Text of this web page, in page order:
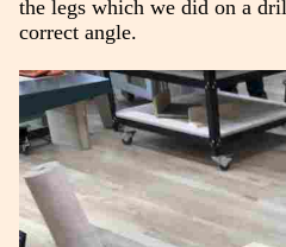
the legs which we did on a
correct angle.